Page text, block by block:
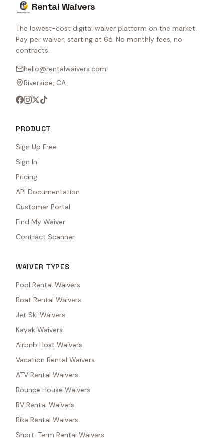
Rental Waivers
The lowest-cost digital waiver platform on the market.
Pay per waiver, starting at 6¢. No monthly fees, no
contracts.
hello@rentalwaivers.com
Riverside, CA
PRODUCT
Sign Up Free
Sign In
Pricing
API Documentation
Customer Portal
Find My Waiver
Contract Scanner
WAIVER TYPES
Pool Rental Waivers
Boat Rental Waivers
Jet Ski Waivers
Kayak Waivers
Airbnb Host Waivers
Vacation Rental Waivers
ATV Rental Waivers
Bounce House Waivers
RV Rental Waivers
Bike Rental Waivers
Short-Term Rental Waivers